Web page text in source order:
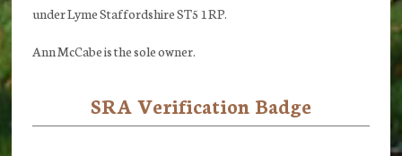
under Lyme Staffordshire ST5 1RP.
Ann McCabe is the sole owner.
SRA Verification Badge